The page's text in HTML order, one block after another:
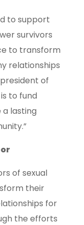
to support
survivors
to transform
relationships
of
to fund
lasting
of sexual
their
for
the efforts